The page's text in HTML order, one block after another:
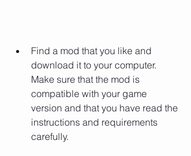
Find a mod that you like and
download it to your computer.
Make sure that the mod is
compatible with your game
version and that you have read the
instructions and requirements
carefully.